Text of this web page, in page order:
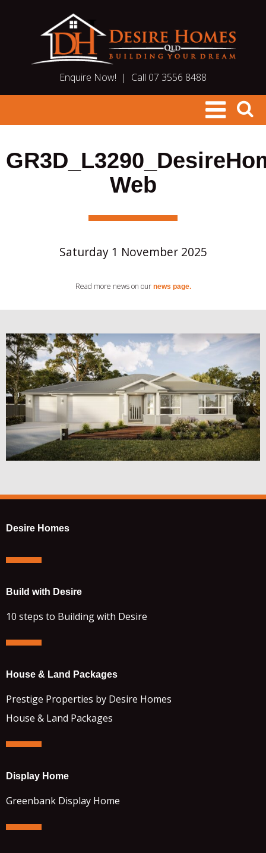
Enquire Now! | Call 07 3556 8488
Web
Saturday 1 November 2025
Read more news on our news page.
Desire Homes
Build with Desire
10 steps to Building with Desire
House & Land Packages
Prestige Properties by Desire Homes
House & Land Packages
Display Home
Greenbank Display Home